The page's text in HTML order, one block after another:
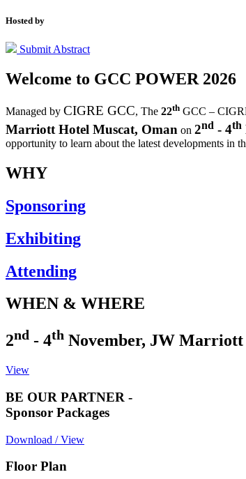
Hosted by
Submit Abstract
Welcome to GCC POWER 2026
Managed by CIGRE GCC, The 22th GCC –
Marriott Hotel Muscat, Oman on 2nd - 4th
opportunity to learn about the latest developments in
WHY
Sponsoring
Exhibiting
Attending
WHEN & WHERE
2nd - 4th November, JW
View
BE OUR PARTNER -
Sponsor Packages
Download / View
Floor Plan